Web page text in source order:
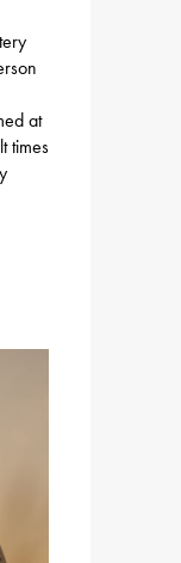
at
times